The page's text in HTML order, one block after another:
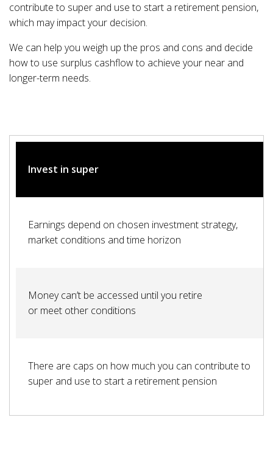
contribute to super and use to start a retirement pension,
which may impact your decision.
We can help you weigh up the pros and cons and decide
how to use surplus cashflow to achieve your near and
longer-term needs.
Invest in super
Earnings depend on chosen investment strategy,
market conditions and time horizon
Money can’t be accessed until you retire
or meet other conditions
There are caps on how much you can contribute to
super and use to start a retirement pension